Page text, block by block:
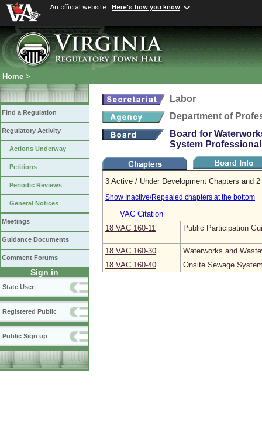
An official website Here's how you know
Home >
Find a Regulation
Regulatory Activity
Actions Underway
Petitions
Periodic Reviews
General Notices
Meetings
Guidance Documents
Comment Forums
Sign in
State User
Registered Public
Public Sign up
Labor
Department of
Board for
System
3 Active / Under Development Chapters and
Show Inactive/Repealed chapters at the bottom
VAC Citation
18 VAC 160‑11
Public Participation
18 VAC 160‑30
Waterworks and
18 VAC 160‑40
Onsite Sewage